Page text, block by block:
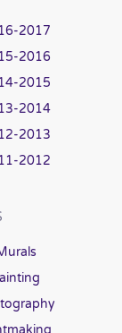
2017
2016
2015
2014
2013
2012